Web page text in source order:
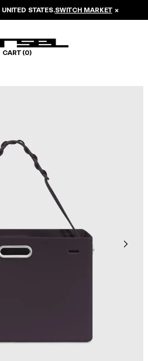
UNITED STATES.SWITCH MARKET ×
CART (0)